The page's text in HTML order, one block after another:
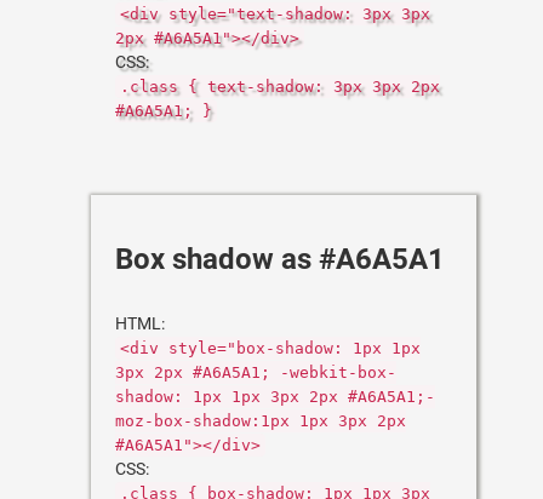
<div style="text-shadow: 3px 3px
2px #A6A5A1"></div>
CSS:
.class { text-shadow: 3px 3px 2px
#A6A5A1; }
Box shadow as #A6A5A1
HTML:
<div style="box-shadow: 1px 1px
3px 2px #A6A5A1; -webkit-box-
shadow: 1px 1px 3px 2px #A6A5A1;-
moz-box-shadow:1px 1px 3px 2px
#A6A5A1"></div>
CSS:
.class { box-shadow: 1px 1px 3px